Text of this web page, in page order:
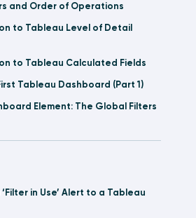
and Order of Operations
to Tableau Level of Detail
to Tableau Calculated Fields
Tableau Dashboard (Part 1)
Element: The Global Filters
in Use’ Alert to a Tableau